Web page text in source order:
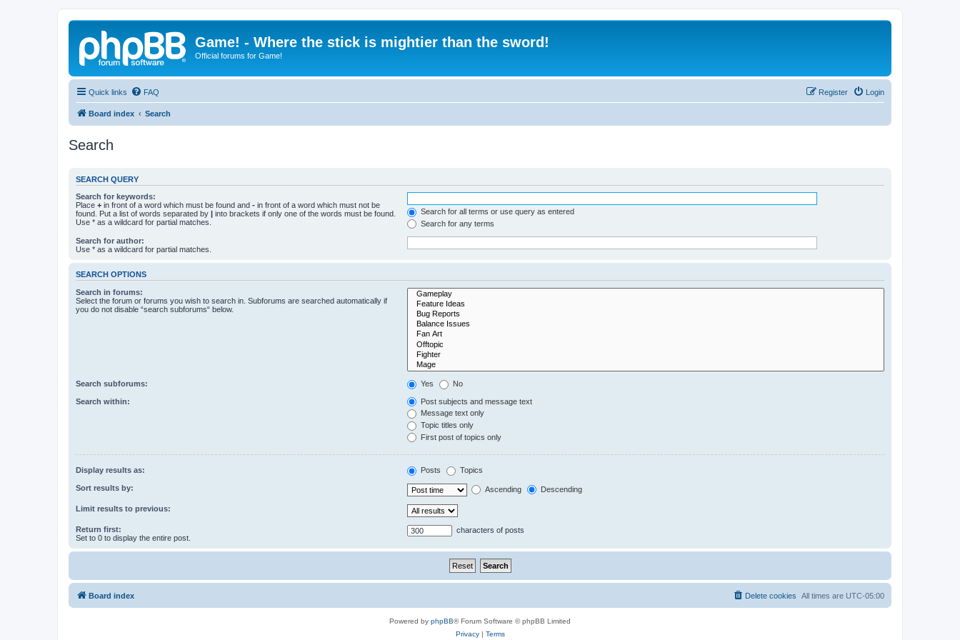
Game! - Where the stick is mightier than the sword!
Official forums for Game!
Quick links FAQ Login
Register
Board index Search
Search
SEARCH QUERY
Search for keywords:
Place + in front of a word which must be found and - in front of a word which must not be
found. Put a list of words separated by | into brackets if only one of the words must be found.
Use * as a wildcard for partial matches.
Search for all terms or use query as entered
Search for any terms
Search for author:
Use * as a wildcard for partial matches.
SEARCH OPTIONS
Search in forums:
Select the forum or forums you wish to search in. Subforums are searched automatically if
you do not disable “search subforums“ below.
Search subforums: Yes No
Search within:
Post subjects and message text
Message text only
Topic titles only
First post of topics only
Display results as: Posts Topics
Sort results by: Ascending Descending
Limit results to previous:
Return first:
Set to 0 to display the entire post.
characters of posts
Board index All times are UTC-05:00
Delete cookies
Powered by phpBB® Forum Software © phpBB Limited
Privacy| Terms